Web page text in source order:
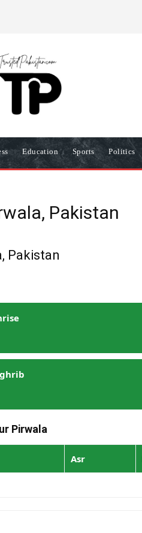
Education Sports Politics
Pakistan
Pakistan
Pirwala
Asr